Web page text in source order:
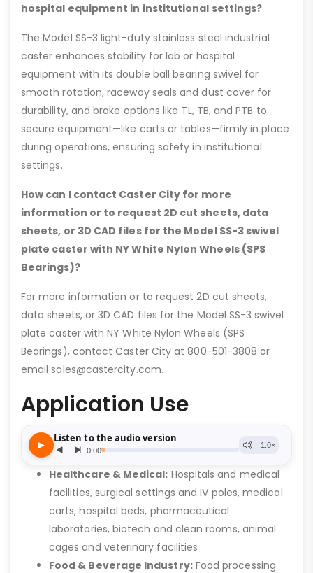
hospital equipment in institutional settings?
The Model SS-3 light-duty stainless steel industrial
caster enhances stability for lab or hospital
equipment with its double ball bearing swivel for
smooth rotation, raceway seals and dust cover for
durability, and brake options like TL, TB, and PTB to
secure equipment—like carts or tables—firmly in place
during operations, ensuring safety in institutional
settings.
How can I contact Caster City for more
information or to request 2D cut sheets, data
sheets, or 3D CAD files for the Model SS-3 swivel
plate caster with NY White Nylon Wheels (SPS
Bearings)?
For more information or to request 2D cut sheets,
data sheets, or 3D CAD files for the Model SS-3 swivel
plate caster with NY White Nylon Wheels (SPS
Bearings), contact Caster City at 800-501-3808 or
email sales@castercity.com.
Application Use
Healthcare & Medical: Hospitals and medical
facilities, surgical settings and IV poles, medical
carts, hospital beds, pharmaceutical
laboratories, biotech and clean rooms, animal
cages and veterinary facilities
Food & Beverage Industry:Food processing